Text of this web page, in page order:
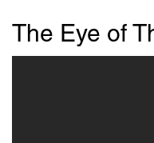
The Eye of